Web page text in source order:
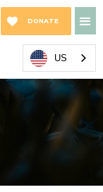
DONATE
US